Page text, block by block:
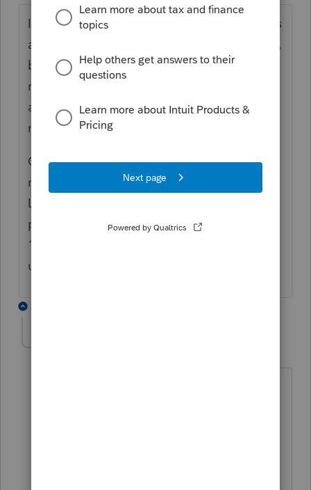
I have included the safe harbor statement as
a pdf attachment. Lacerte assumes it is QBI,
but I don't want to take a chance. It also
means the Taxpayers recognize they have
an obligation to keep proper records when I
make them sign the form.
Check your date placed in service and
method on your depreciation schedule.
Lacerte has it correct on the returns I have
prepared. Take a look at the worksheets on
1065, page 4 Line 20c. The detail Lacerte is
using is there.